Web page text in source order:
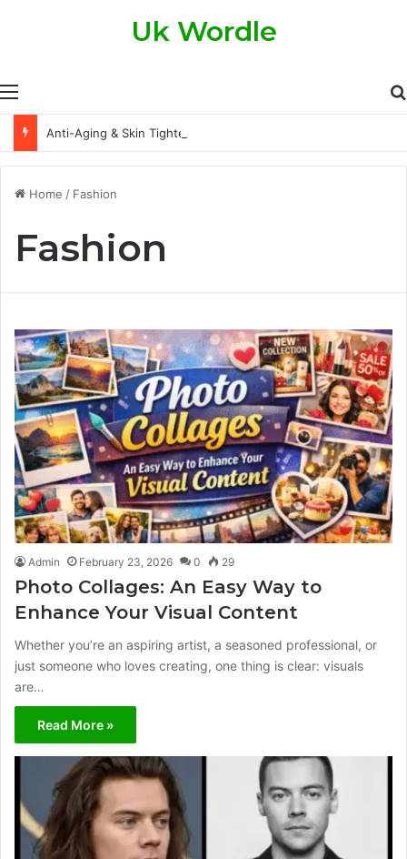
Menu
Uk Wordle
Home / Fashion
Fashion
Admin February 23, 2026 0 29
Photo Collages: An Easy Way to
Enhance Your Visual Content
Whether you’re an aspiring artist, a seasoned professional, or
just someone who loves creating, one thing is clear: visuals
are…
Read More »